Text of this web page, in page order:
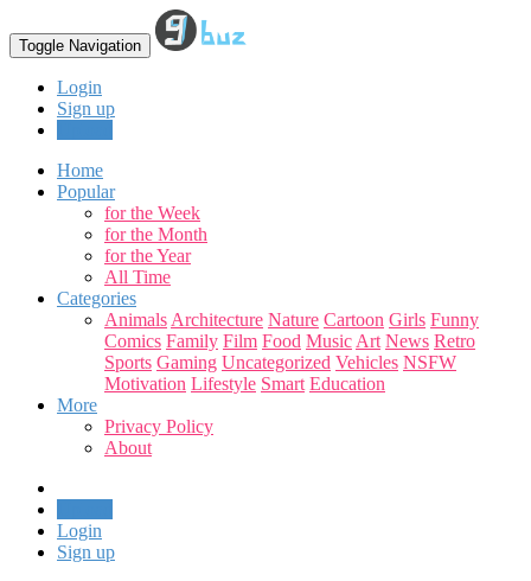
Toggle Navigation
Login
Sign up
Home
Popular
for the Week
for the Month
for the Year
All Time
Categories
Animals Architecture Nature Cartoon Girls Funny
Comics Family Film Food Music Art News Retro
Sports Gaming Uncategorized Vehicles NSFW
Motivation Lifestyle Smart Education
More
Privacy Policy
About
Login
Sign up